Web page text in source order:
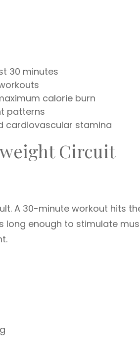
30 minutes
calorie burn
patterns
cardiovascular stamina
Circuit
A 30-minute workout hits
long enough to stimulate